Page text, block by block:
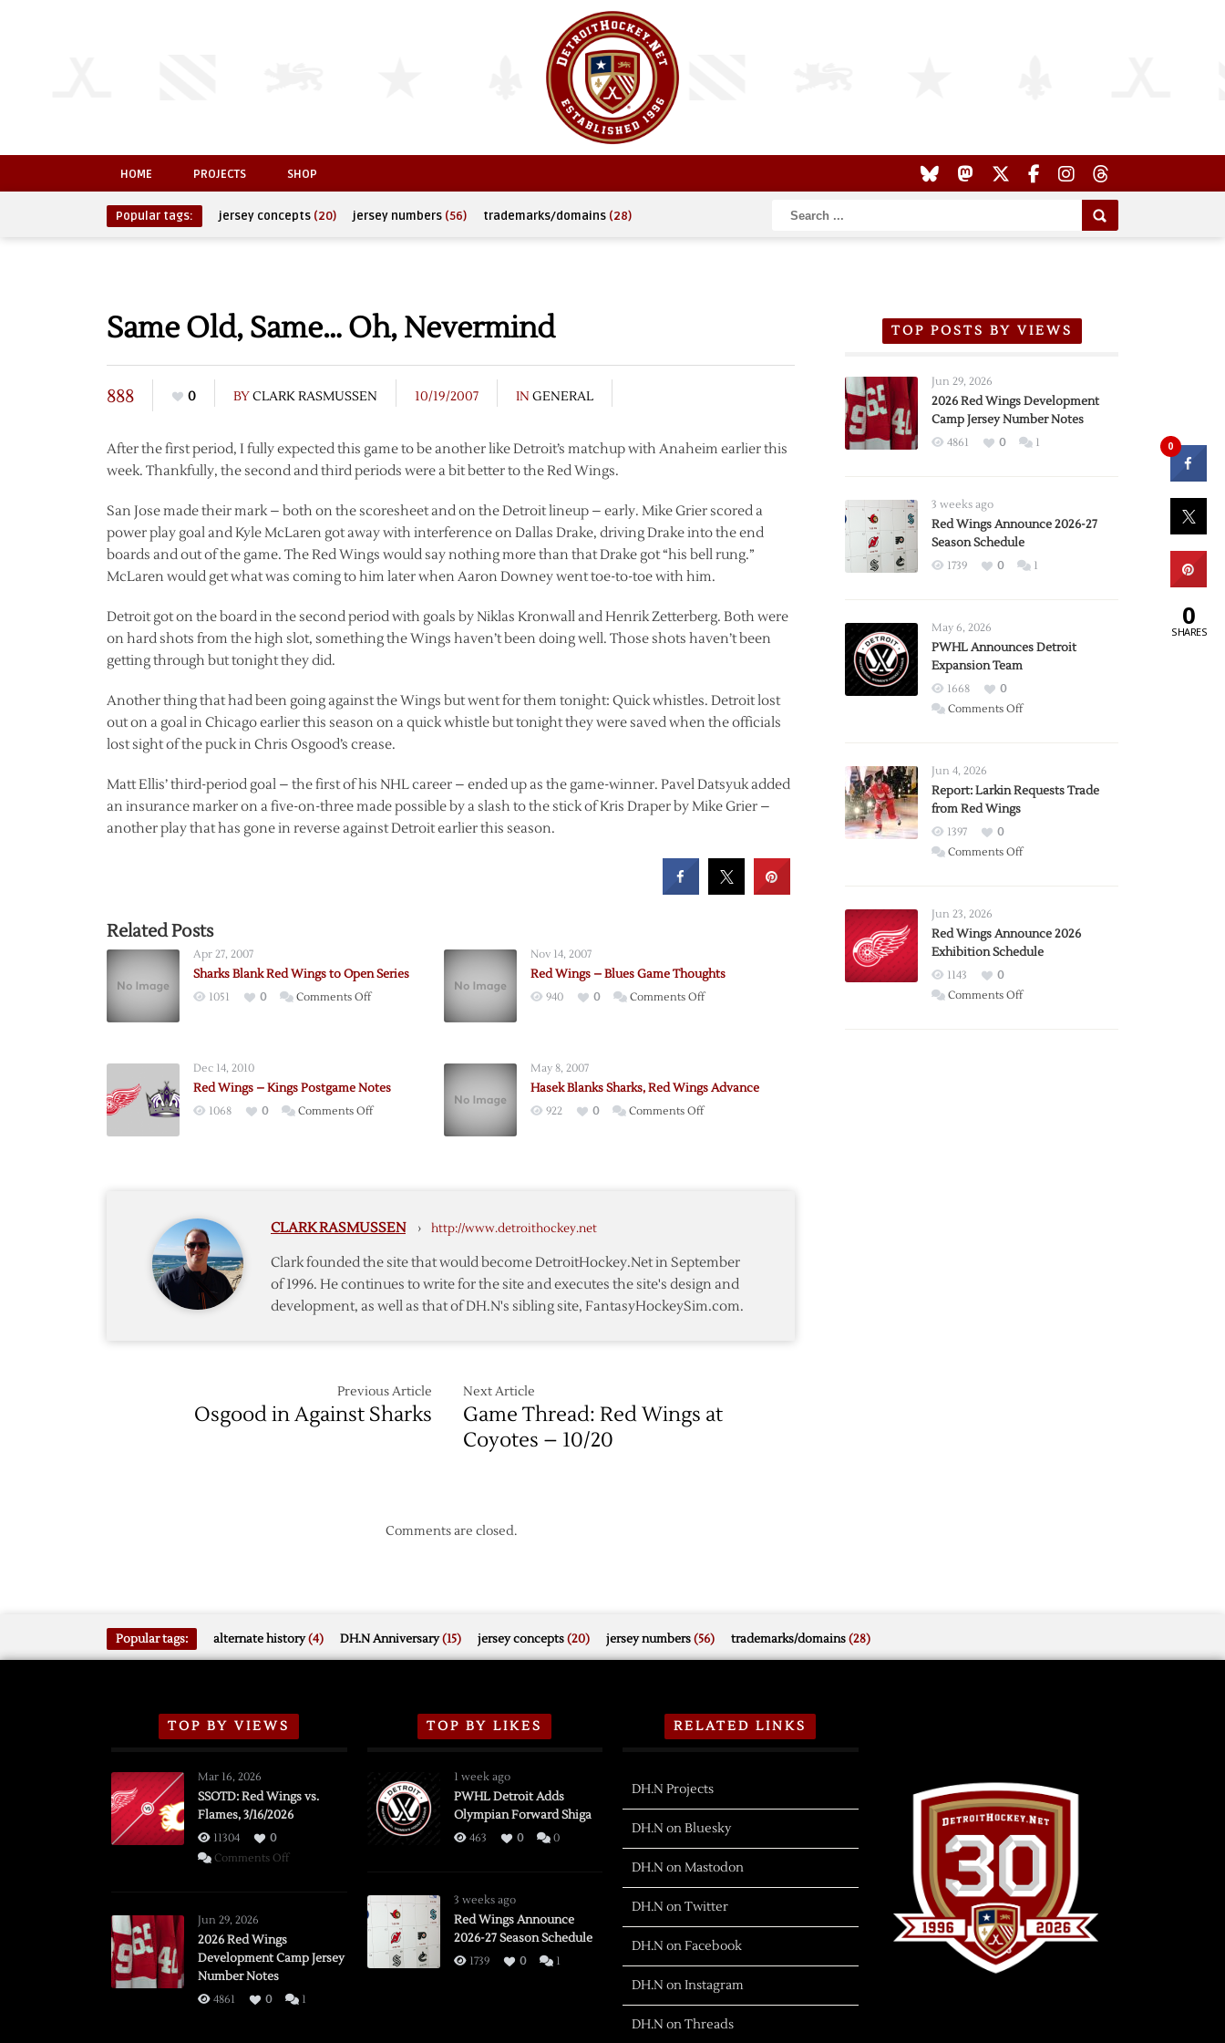
HOME PROJECTS SHOP
Popular tags: jersey concepts (20) jersey numbers (56) trademarks/domains (28)
Same Old, Same… Oh, Nevermind
888 0 BYCLARK RASMUSSEN 10/19/2007 IN GENERAL
After the first period, I fully expected this game to be another like Detroit’s matchup with Anaheim earlier this
week. Thankfully, the second and third periods were a bit better to the Red Wings.
San Jose made their mark – both on the scoresheet and on the Detroit lineup – early. Mike Grier scored a
power play goal and Kyle McLaren got away with interference on Dallas Drake, driving Drake into the end
boards and out of the game. The Red Wings would say nothing more than that Drake got “his bell rung.”
McLaren would get what was coming to him later when Aaron Downey went toe-to-toe with him.
Detroit got on the board in the second period with goals by Niklas Kronwall and Henrik Zetterberg. Both were
on hard shots from the high slot, something the Wings haven’t been doing well. Those shots haven’t been
getting through but tonight they did.
Another thing that had been going against the Wings but went for them tonight: Quick whistles. Detroit lost
out on a goal in Chicago earlier this season on a quick whistle but tonight they were saved when the officials
lost sight of the puck in Chris Osgood’s crease.
Matt Ellis’ third-period goal – the first of his NHL career – ended up as the game-winner. Pavel Datsyuk added
an insurance marker on a five-on-three made possible by a slash to the stick of Kris Draper by Mike Grier –
another play that has gone in reverse against Detroit earlier this season.
Related Posts
Apr 27, 2007
Sharks Blank Red Wings to Open Series
1051 0 Comments Offon
to
Open
Nov 14, 2007
Red Wings – Blues Game Thoughts
940 0 Comments Offon
Game
Dec 14, 2010
Red Wings – Kings Postgame Notes
1068 0 Comments Offon
Notes
May 8, 2007
Hasek Blanks Sharks, Red Wings Advance
922 0 Comments Offon
CLARK RASMUSSEN › http://www.detroithockey.net
Clark founded the site that would become DetroitHockey.Net in September
of 1996. He continues to write for the site and executes the site's design and
development, as well as that of DH.N's sibling site, FantasyHockeySim.com.
Previous Article
Osgood in Against Sharks
Next Article
Game Thread: Red Wings at
Coyotes – 10/20
Comments are closed.
TOP POSTS BY VIEWS
Jun 29, 2026
2026 Red Wings Development
Camp Jersey Number Notes
4861 0 1
3 weeks ago
Red Wings Announce 2026-27
Season Schedule
1739 0 1
May 6, 2026
PWHL Announces Detroit
Expansion Team
1668
0
Comments Offon
Expansion
Jun 4, 2026
Report: Larkin Requests Trade
from Red Wings
1397
0
Comments Offon
Trade
from
Wings
Jun 23, 2026
Red Wings Announce 2026
Exhibition Schedule
1143
0
Comments Offon
Popular tags: alternate history(4) DH.N Anniversary(15) jersey concepts(20) jersey numbers(56) trademarks/domains(28)
TOP BY VIEWS
Mar 16, 2026
SSOTD: Red Wings vs.
Flames, 3/16/2026
11304
0
Comments Offon
Flames,
Jun 29, 2026
2026 Red Wings
Development Camp Jersey
Number Notes
4861 0 1
TOP BY LIKES
1 week ago
PWHL Detroit Adds
Olympian Forward Shiga
463 0 0
3 weeks ago
Red Wings Announce
2026-27 Season Schedule
1739 0 1
RELATED LINKS
DH.N Projects
DH.N on Bluesky
DH.N on Mastodon
DH.N on Twitter
DH.N on Facebook
DH.N on Instagram
DH.N on Threads
0
0
SHARES